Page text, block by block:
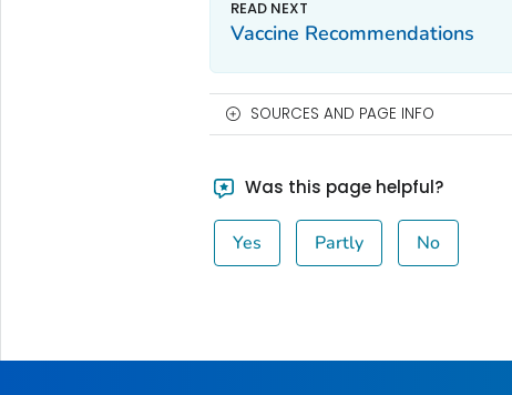
Vaccine Recommendations
SOURCES AND PAGE INFO
Was this page helpful?
Yes Partly No